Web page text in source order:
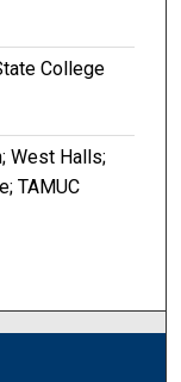
College
West Halls;
TAMUC